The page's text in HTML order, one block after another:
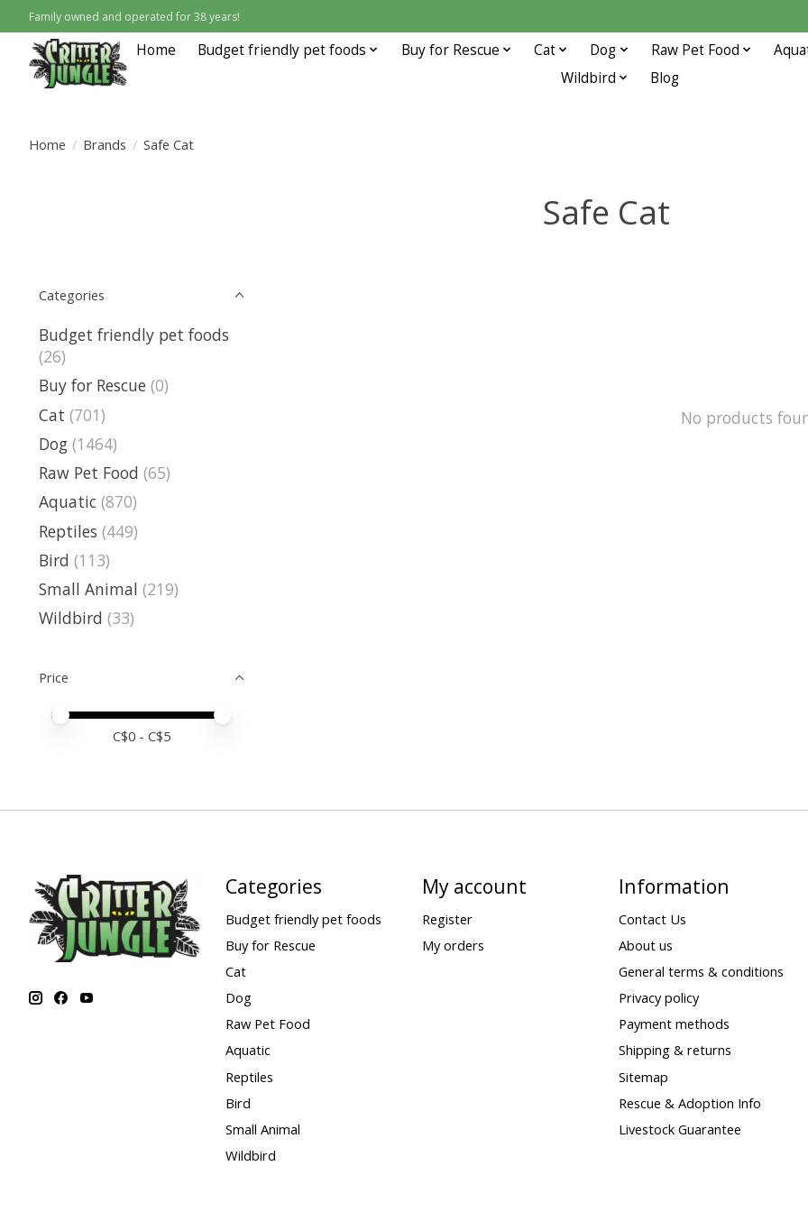
Family owned and operated for 38 years!
Home Budget friendly pet foods Buy for Rescue Cat Dog Raw Pet Food
Wildbird
Blog
Home / Brands / Safe Cat
Safe Cat
Categories
Budget friendly pet foods
(26)
Buy for Rescue (0)
Cat (701)
Dog (1464)
Raw Pet Food (65)
Aquatic (870)
Reptiles (449)
Bird (113)
Small Animal (219)
Wildbird (33)
Price
Price minimum value
Price maximum value
C$0 - C$5
No products
Categories
Budget friendly pet foods
Buy for Rescue
Cat
Dog
Raw Pet Food
Aquatic
Reptiles
Bird
Small Animal
Wildbird
My account
Register
My orders
Information
Contact Us
About us
General terms & conditions
Privacy policy
Payment methods
Shipping & returns
Sitemap
Rescue & Adoption Info
Livestock Guarantee